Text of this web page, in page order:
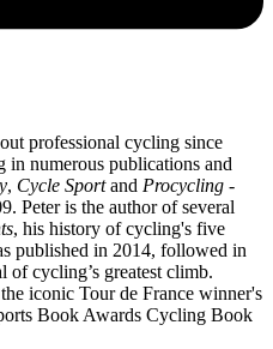
professional cycling since
in numerous publications and
, Cycle Sportand Procycling -
Peter is the author of several
, his history of cycling's five
published in 2014, followed in
of cycling’s greatest climb.
iconic Tour de France winner's
Book Awards Cycling Book